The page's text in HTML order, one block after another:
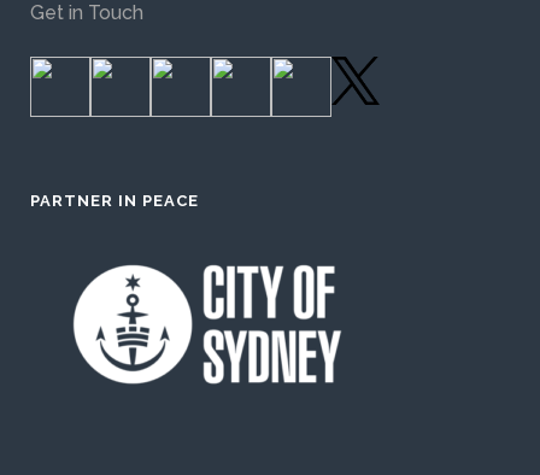
Get in Touch
PARTNER IN PEACE